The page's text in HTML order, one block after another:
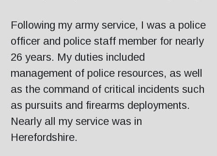
Following my army service, I was a police
officer and police staff member for nearly
26 years. My duties included
management of police resources, as well
as the command of critical incidents such
as pursuits and firearms deployments.
Nearly all my service was in
Herefordshire.